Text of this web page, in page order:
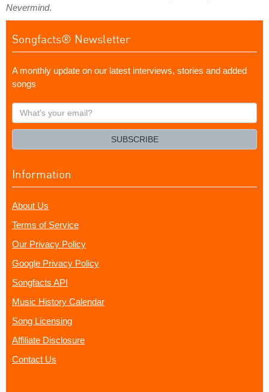
Nevermind.
Songfacts® Newsletter
A monthly update on our latest interviews, stories and added
songs
What's
your
SUBSCRIBE
Information
About Us
Terms of Service
Our Privacy Policy
Google Privacy Policy
Songfacts API
Music History Calendar
Song Licensing
Affiliate Disclosure
Contact Us